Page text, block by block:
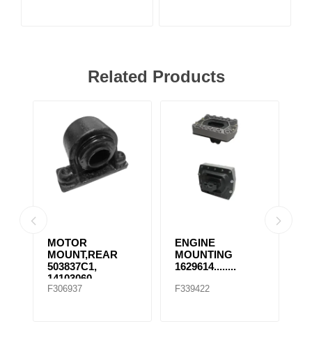
Related Products
MOTOR
MOUNT,REAR
503837C1,
14103060,
507569C91
F306937
ENGINE
MOUNTING
1629614........
F339422